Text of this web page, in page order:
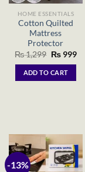
HOME ESSENTIALS
Cotton Quilted
Mattress
Protector
₨1,299 Original
was:
₨ 1,299.
₨999
ADD TO CART
-13%